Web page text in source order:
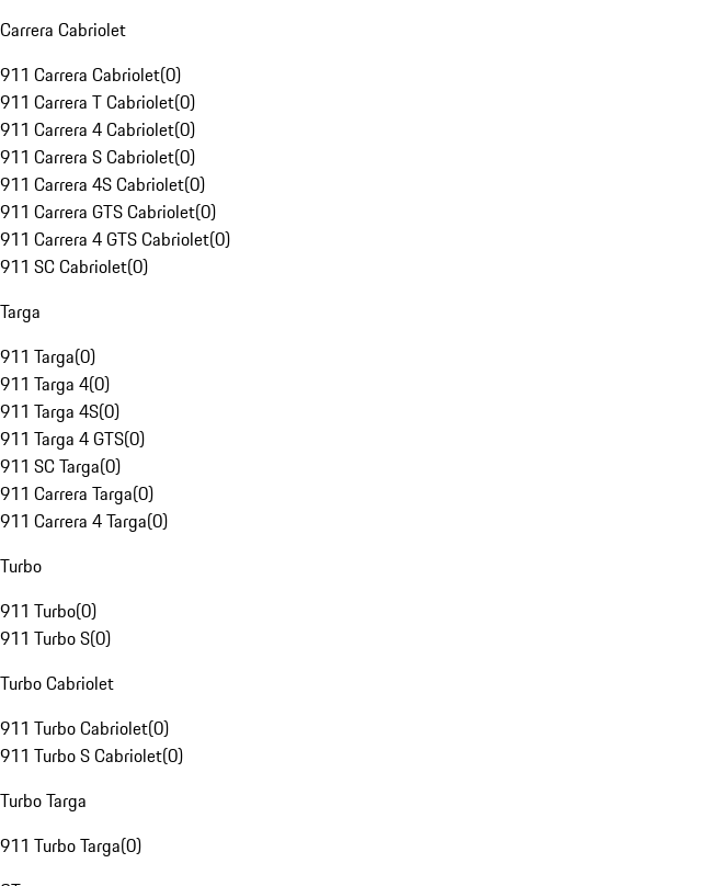
Carrera Cabriolet
911 Carrera Cabriolet(0)
911 Carrera T Cabriolet(0)
911 Carrera 4 Cabriolet(0)
911 Carrera S Cabriolet(0)
911 Carrera 4S Cabriolet(0)
911 Carrera GTS Cabriolet(0)
911 Carrera 4 GTS Cabriolet(0)
911 SC Cabriolet(0)
Targa
911 Targa(0)
911 Targa 4(0)
911 Targa 4S(0)
911 Targa 4 GTS(0)
911 SC Targa(0)
911 Carrera Targa(0)
911 Carrera 4 Targa(0)
Turbo
911 Turbo(0)
911 Turbo S(0)
Turbo Cabriolet
911 Turbo Cabriolet(0)
911 Turbo S Cabriolet(0)
Turbo Targa
911 Turbo Targa(0)